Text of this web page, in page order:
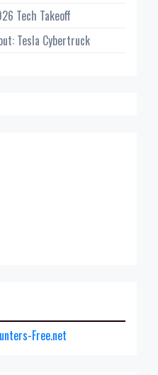
Tech Takeoff
Tesla Cybertruck
Free.net